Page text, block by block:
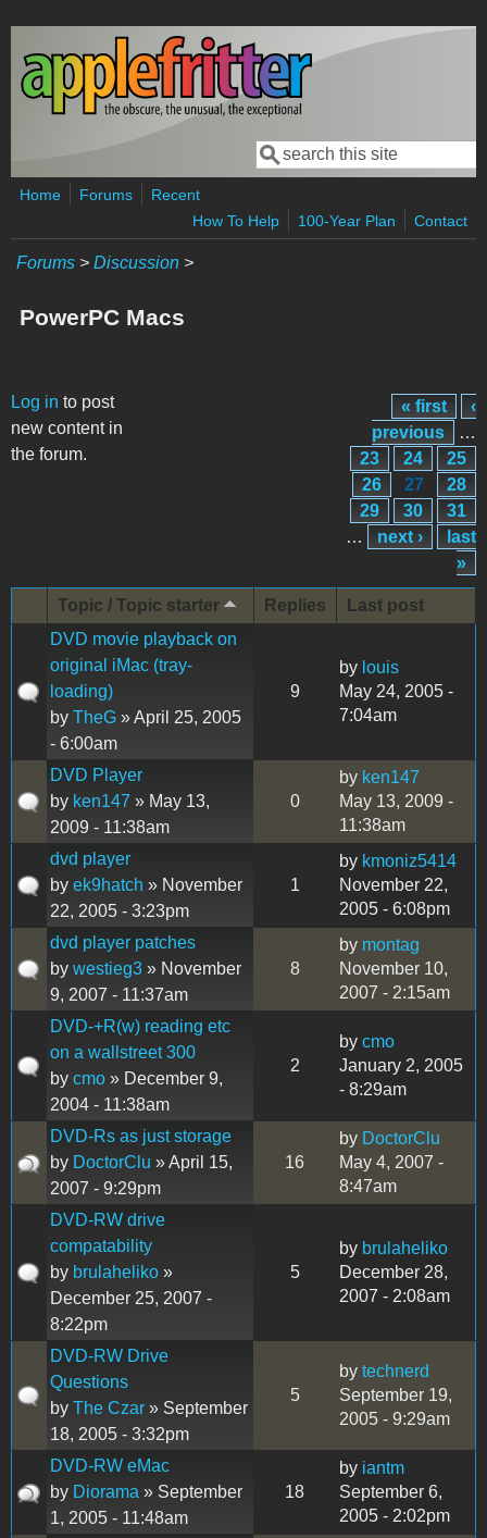
Skip to main content
Search form
Search
Home Forums
Recent
How To Help
100-Year Plan Contact
Forums > Discussion >
PowerPC Macs
Log in to post
new content in
the forum.
Pages « first
‹
previous
…
23
24
25
26
27
28
29
30
31
…
next ›
last
»
Topic / Topic starter Replies
Last post
DVD movie playback on
original iMac (tray-
loading)
by TheG » April 25, 2005
- 6:00am
9
by louis
May 24, 2005 -
7:04am
DVD Player
by ken147 » May 13,
2009 - 11:38am
0
by ken147
May 13, 2009 -
11:38am
dvd player
by ek9hatch » November
22, 2005 - 3:23pm
1
by kmoniz5414
November 22,
2005 - 6:08pm
dvd player patches
by westieg3 » November
9, 2007 - 11:37am
8
by montag
November 10,
2007 - 2:15am
DVD-+R(w) reading etc
on a wallstreet 300
by cmo » December 9,
2004 - 11:38am
2
by cmo
January 2, 2005
- 8:29am
DVD-Rs as just storage
by DoctorClu » April 15,
2007 - 9:29pm
16
by DoctorClu
May 4, 2007 -
8:47am
DVD-RW drive
compatability
by brulaheliko »
December 25, 2007 -
8:22pm
5
by brulaheliko
December 28,
2007 - 2:08am
DVD-RW Drive
Questions
by The Czar » September
18, 2005 - 3:32pm
5
by technerd
September 19,
2005 - 9:29am
DVD-RW eMac
by Diorama » September
1, 2005 - 11:48am
18
by iantm
September 6,
2005 - 2:02pm